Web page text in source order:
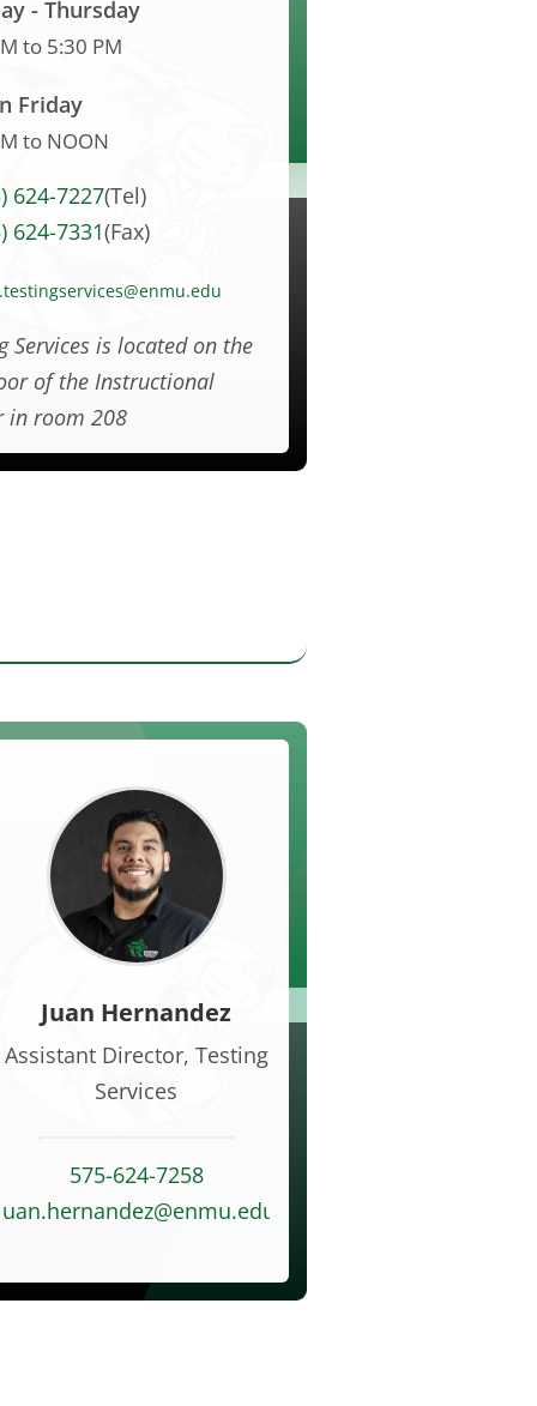
- Thursday
to 5:30 PM
Friday
to NOON
624-7227(Tel)
624-7331(Fax)
Services is located on the
of the Instructional
in room 208
Juan Hernandez
Assistant Director, Testing
Services
575-624-7258